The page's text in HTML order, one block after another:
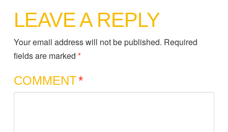
LEAVE A REPLY
Your email address will not be published. Required
fields are marked *
COMMENT*